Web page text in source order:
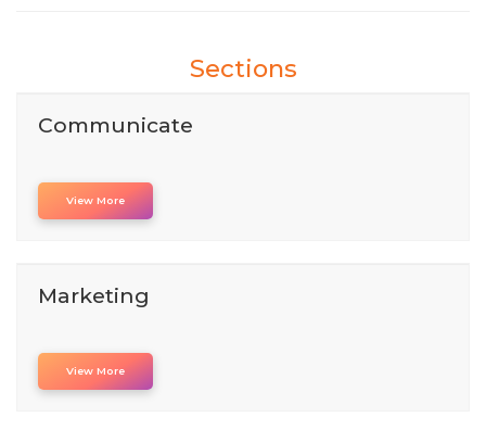
Sections
Communicate
View More
Marketing
View More